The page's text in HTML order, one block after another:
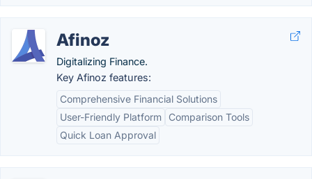
Afinoz
Digitalizing Finance.
Key Afinoz features:
Comprehensive Financial Solutions
User-Friendly Platform
Comparison Tools
Quick Loan Approval